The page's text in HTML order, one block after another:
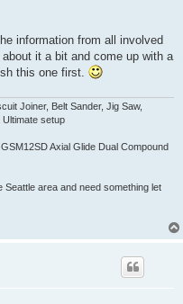
information from all involved
it a bit and come up with a
this one first.
Joiner, Belt Sander, Jig Saw,
setup
Axial Glide Dual Compound
area and need something let